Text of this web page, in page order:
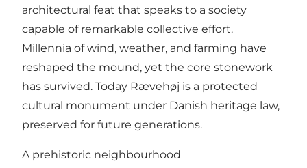
architectural feat that speaks to a society
capable of remarkable collective effort.
Millennia of wind, weather, and farming have
reshaped the mound, yet the core stonework
has survived. Today Rævehøj is a protected
cultural monument under Danish heritage law,
preserved for future generations.
A prehistoric neighbourhood